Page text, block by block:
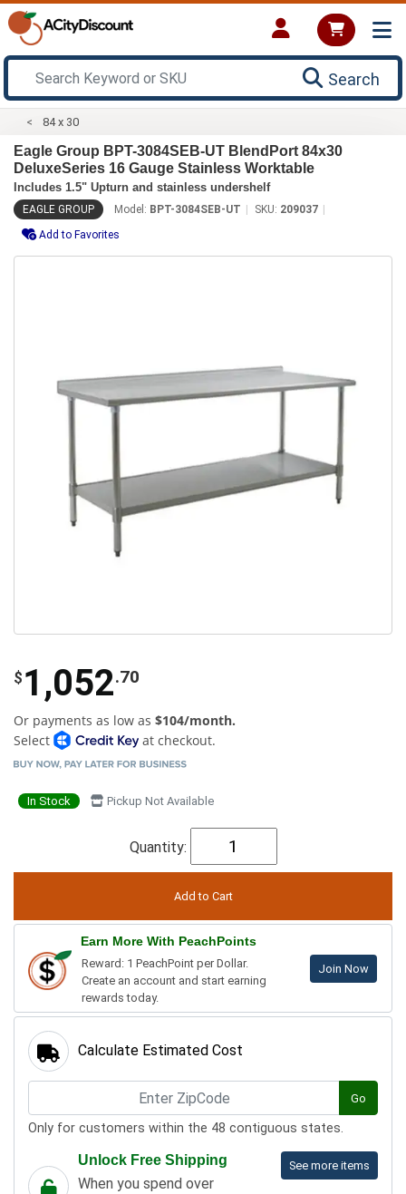
Search
84 x 30
Eagle Group BPT-3084SEB-UT BlendPort 84x30
DeluxeSeries 16 Gauge Stainless Worktable
Includes 1.5" Upturn and stainless undershelf
EAGLE GROUP Model: BPT-3084SEB-UT SKU: 209037
Add to Favorites
$ 1,052.70
Or payments as low as $104/month.
Select
at checkout.
In Stock Pickup Not Available
Quantity:
Earn More With PeachPoints
Reward: 1 PeachPoint per Dollar.
Create an account and start earning
rewards today.
Join Now
Calculate Estimated Cost
Go
Only for customers within the 48 contiguous states.
See more items
Unlock Free Shipping
When you spend over